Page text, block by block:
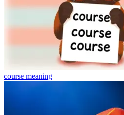
course meaning